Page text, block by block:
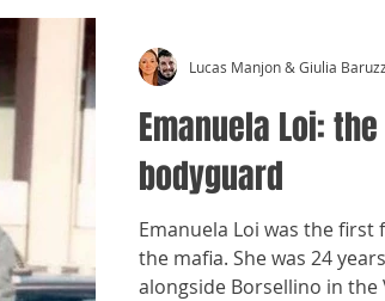
Emanuela Loi:
bodyguard
Emanuela Loi was the
the mafia. She was 24
alongside Borsellino in the
Lucas Manjon & Giulia